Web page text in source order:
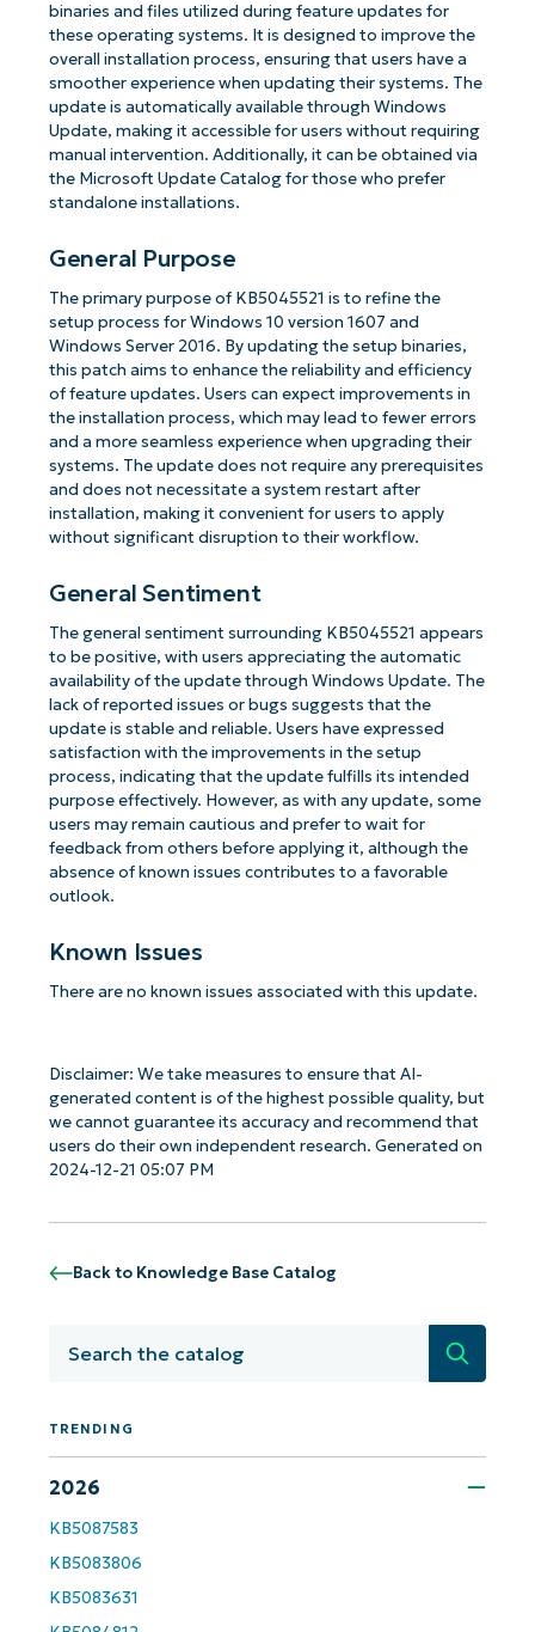
binaries and files utilized during feature updates for
these operating systems. It is designed to improve the
overall installation process, ensuring that users have a
smoother experience when updating their systems. The
update is automatically available through Windows
Update, making it accessible for users without requiring
manual intervention. Additionally, it can be obtained via
the Microsoft Update Catalog for those who prefer
standalone installations.
General Purpose
The primary purpose of KB5045521 is to refine the
setup process for Windows 10 version 1607 and
Windows Server 2016. By updating the setup binaries,
this patch aims to enhance the reliability and efficiency
of feature updates. Users can expect improvements in
the installation process, which may lead to fewer errors
and a more seamless experience when upgrading their
systems. The update does not require any prerequisites
and does not necessitate a system restart after
installation, making it convenient for users to apply
without significant disruption to their workflow.
General Sentiment
The general sentiment surrounding KB5045521 appears
to be positive, with users appreciating the automatic
availability of the update through Windows Update. The
lack of reported issues or bugs suggests that the
update is stable and reliable. Users have expressed
satisfaction with the improvements in the setup
process, indicating that the update fulfills its intended
purpose effectively. However, as with any update, some
users may remain cautious and prefer to wait for
feedback from others before applying it, although the
absence of known issues contributes to a favorable
outlook.
Known Issues
There are no known issues associated with this update.
Disclaimer: We take measures to ensure that AI-
generated content is of the highest possible quality, but
we cannot guarantee its accuracy and recommend that
users do their own independent research. Generated on
2024-12-21 05:07 PM
Back to Knowledge Base Catalog
Search
TRENDING
2026
KB5087583
KB5083806
KB5083631
First